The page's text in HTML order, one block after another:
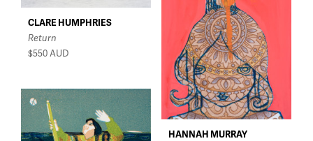
CLARE HUMPHRIES
Return
$550AUD
HANNAH MURRAY